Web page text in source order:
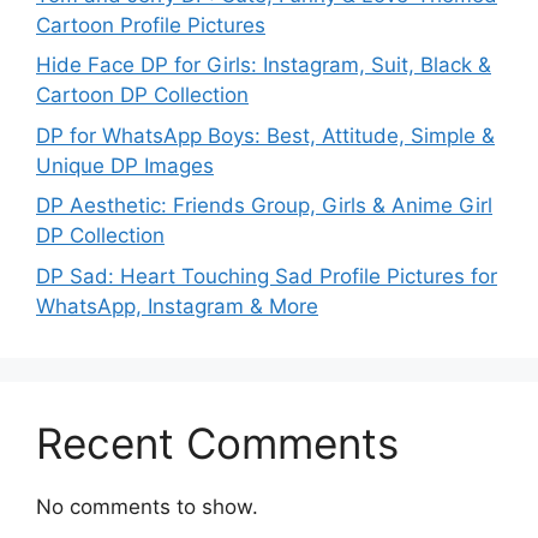
Cartoon Profile Pictures
Hide Face DP for Girls: Instagram, Suit, Black &
Cartoon DP Collection
DP for WhatsApp Boys: Best, Attitude, Simple &
Unique DP Images
DP Aesthetic: Friends Group, Girls & Anime Girl
DP Collection
DP Sad: Heart Touching Sad Profile Pictures for
WhatsApp, Instagram & More
Recent Comments
No comments to show.